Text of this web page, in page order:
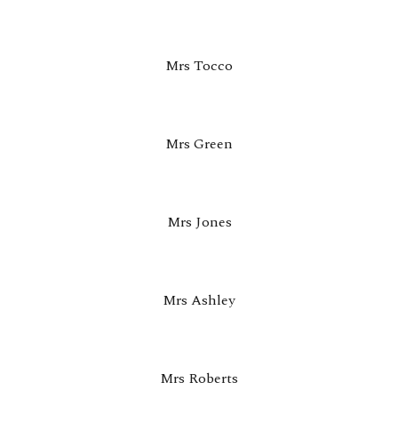
Mrs Tocco
Mrs Green
Mrs Jones
Mrs Ashley
Mrs Roberts